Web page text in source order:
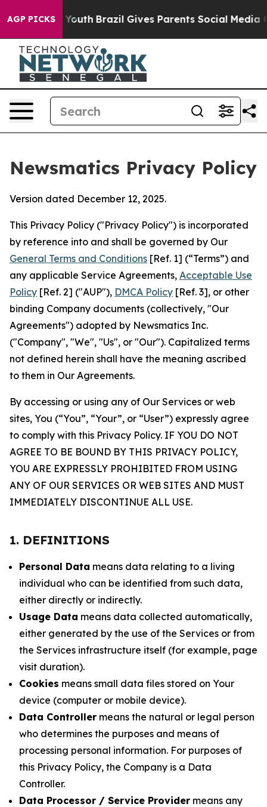
AGP PICKS
to Youth Brazil Gives Parents Social Media
Newsmatics Privacy Policy
Version dated December 12, 2025.
This Privacy Policy ("Privacy Policy") is incorporated
by reference into and shall be governed by Our
General Terms and Conditions [Ref. 1] (“Terms”) and
any applicable Service Agreements, Acceptable Use
Policy [Ref. 2] ("AUP"), DMCA Policy [Ref. 3], or other
binding Company documents (collectively, "Our
Agreements") adopted by Newsmatics Inc.
("Company", "We", "Us", or "Our"). Capitalized terms
not defined herein shall have the meaning ascribed
to them in Our Agreements.
By accessing or using any of Our Services or web
sites, You (“You”, “Your”, or “User”) expressly agree
to comply with this Privacy Policy. IF YOU DO NOT
AGREE TO BE BOUND BY THIS PRIVACY POLICY,
YOU ARE EXPRESSLY PROHIBITED FROM USING
ANY OF OUR SERVICES OR WEB SITES AND MUST
IMMEDIATELY DISCONTINUE ALL USE.
1. DEFINITIONS
Personal Data means data relating to a living
individual who can be identified from such data,
either directly or indirectly.
Usage Data means data collected automatically,
either generated by the use of the Services or from
the Services infrastructure itself (for example, page
visit duration).
Cookies means small data files stored on Your
device (computer or mobile device).
Data Controller means the natural or legal person
who determines the purposes and means of
processing personal information. For purposes of
this Privacy Policy, the Company is a Data
Controller.
Data Processor / Service Provider means any